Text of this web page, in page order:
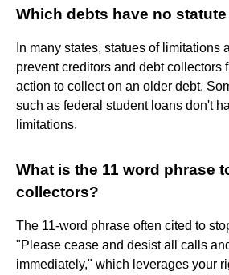
Which debts have no
In many states, statues of limitations
prevent creditors and debt collectors
action to collect on an older debt.
such as federal student loans don't
limitations.
What is the 11 word phrase
collectors?
The 11-word phrase often cited to
"Please cease and desist all calls
immediately," which leverages your